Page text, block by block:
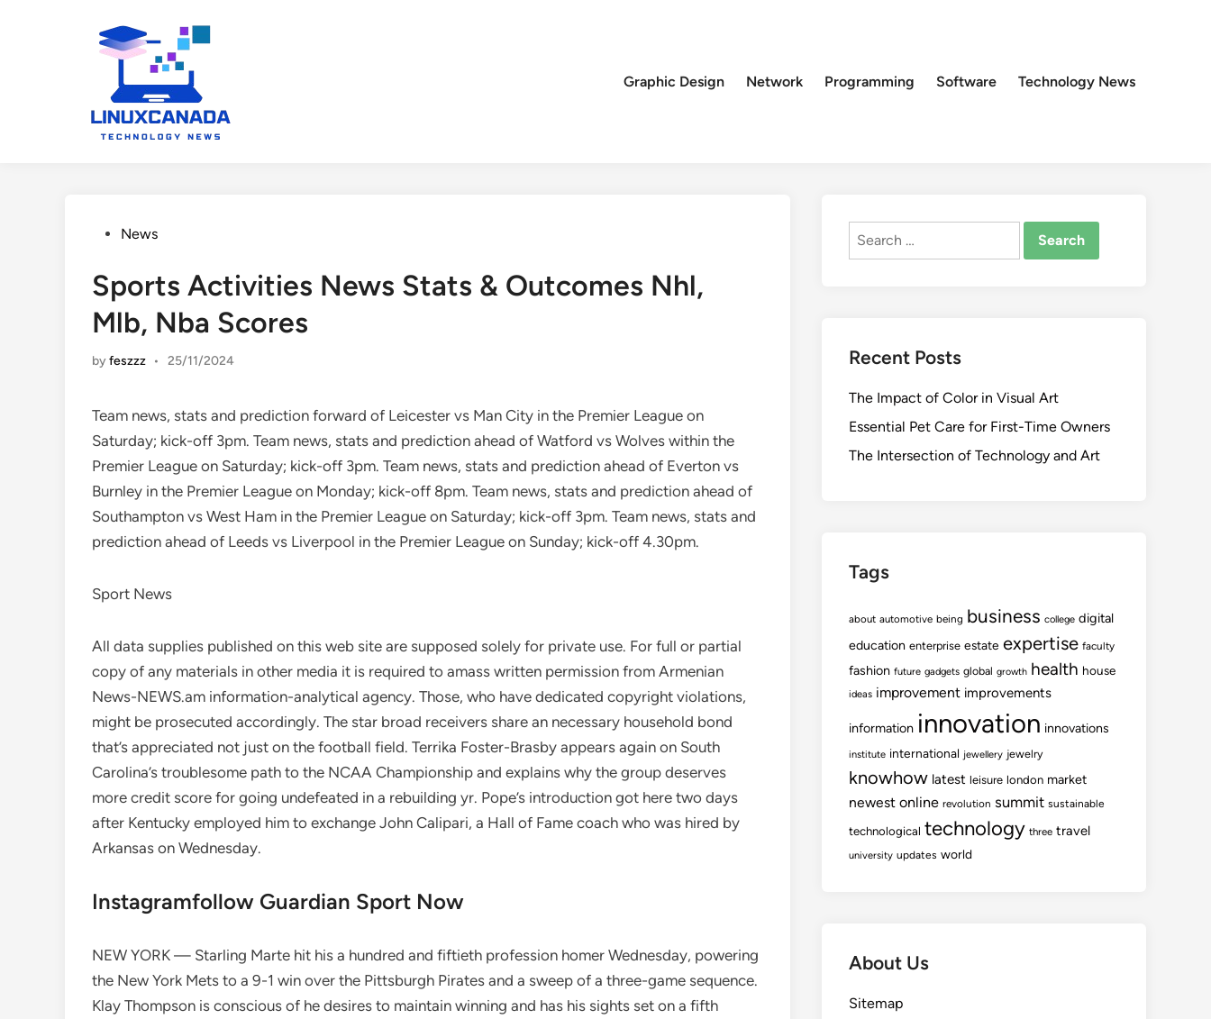
Graphic Design
Network Programming Software Technology News
PostedNews
Sports Activities News Stats & Outcomes Nhl,
Mlb, Nba Scores
byfeszzz • 25/11/2024
Team news, stats and prediction forward of Leicester vs Man City in the Premier League on
Saturday; kick-off 3pm. Team news, stats and prediction ahead of Watford vs Wolves within the
Premier League on Saturday; kick-off 3pm. Team news, stats and prediction ahead of Everton vs
Burnley in the Premier League on Monday; kick-off 8pm. Team news, stats and prediction ahead of
Southampton vs West Ham in the Premier League on Saturday; kick-off 3pm. Team news, stats and
prediction ahead of Leeds vs Liverpool in the Premier League on Sunday; kick-off 4.30pm.
Sport News
All data supplies published on this web site are supposed solely for private use. For full or partial
copy of any materials in other media it is required to amass written permission from Armenian
News-NEWS.am information-analytical agency. Those, who have dedicated copyright violations,
might be prosecuted accordingly. The star broad receivers share an necessary household bond
that’s appreciated not just on the football field. Terrika Foster-Brasby appears again on South
Carolina’s troublesome path to the NCAA Championship and explains why the group deserves
more credit score for going undefeated in a rebuilding yr. Pope’s introduction got here two days
after Kentucky employed him to exchange John Calipari, a Hall of Fame coach who was hired by
Arkansas on Wednesday.
Instagramfollow Guardian Sport Now
NEW YORK — Starling Marte hit his a hundred and fiftieth profession homer Wednesday, powering
the New York Mets to a 9-1 win over the Pittsburgh Pirates and a sweep of a three-game sequence.
Klay Thompson is conscious of he desires to maintain winning and has his sights set on a fifth
Search
Recent Posts
The Impact of Color in Visual Art
Essential Pet Care for First-Time Owners
The Intersection of Technology and Art
Tags
about automotive being business college digital
education enterprise estate expertise faculty
fashion future gadgets global growth health house
ideas improvement improvements
information innovation innovations
institute international jewellery jewelry
knowhow latest leisure london market
newest online revolution summit sustainable
technological technology three travel
university updates world
About Us
Sitemap